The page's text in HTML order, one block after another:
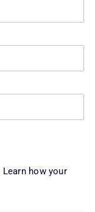
Learn how your